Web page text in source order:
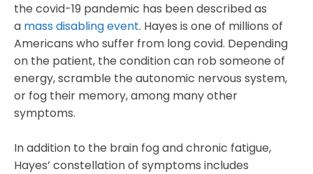
the covid-19 pandemic has been described as
a mass disabling event. Hayes is one of millions of
Americans who suffer from long covid. Depending
on the patient, the condition can rob someone of
energy, scramble the autonomic nervous system,
or fog their memory, among many other
symptoms.
In addition to the brain fog and chronic fatigue,
Hayes’ constellation of symptoms includes